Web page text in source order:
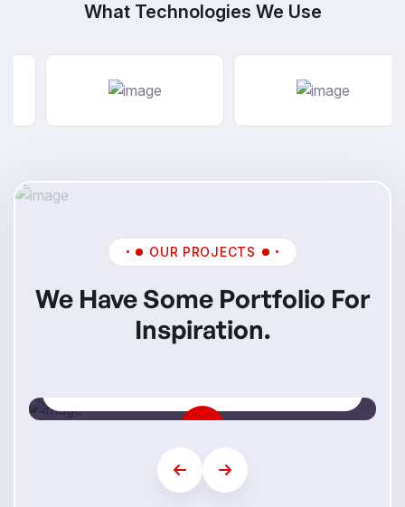
What Technologies We Use
OUR PROJECTS
We Have Some Portfolio For
Inspiration.